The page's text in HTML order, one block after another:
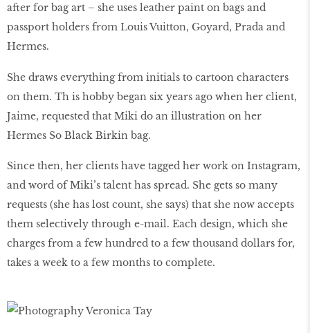
after for bag art – she uses leather paint on bags and
passport holders from Louis Vuitton, Goyard, Prada and
Hermes.
She draws everything from initials to cartoon characters
on them. Th is hobby began six years ago when her client,
Jaime, requested that Miki do an illustration on her
Hermes So Black Birkin bag.
Since then, her clients have tagged her work on Instagram,
and word of Miki’s talent has spread. She gets so many
requests (she has lost count, she says) that she now accepts
them selectively through e-mail. Each design, which she
charges from a few hundred to a few thousand dollars for,
takes a week to a few months to complete.